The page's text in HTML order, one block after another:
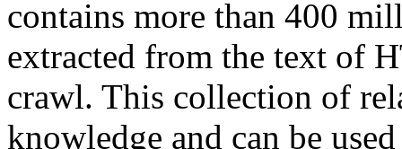
contains more than 400
extracted from the text of
crawl. This collection of
knowledge and can be